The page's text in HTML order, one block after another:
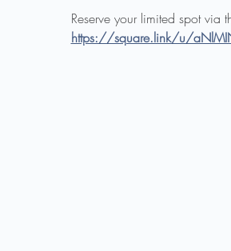
Reserve your limited spot via
https://square.link/u/